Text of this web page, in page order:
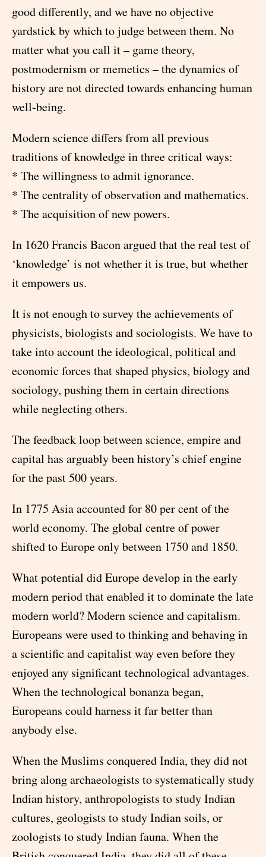
good differently, and we have no objective
yardstick by which to judge between them. No
matter what you call it – game theory,
postmodernism or memetics – the dynamics of
history are not directed towards enhancing human
well-being.
Modern science differs from all previous
traditions of knowledge in three critical ways:
* The willingness to admit ignorance.
* The centrality of observation and mathematics.
* The acquisition of new powers.
In 1620 Francis Bacon argued that the real test of
‘knowledge’ is not whether it is true, but whether
it empowers us.
It is not enough to survey the achievements of
physicists, biologists and sociologists. We have to
take into account the ideological, political and
economic forces that shaped physics, biology and
sociology, pushing them in certain directions
while neglecting others.
The feedback loop between science, empire and
capital has arguably been history’s chief engine
for the past 500 years.
In 1775 Asia accounted for 80 per cent of the
world economy. The global centre of power
shifted to Europe only between 1750 and 1850.
What potential did Europe develop in the early
modern period that enabled it to dominate the late
modern world? Modern science and capitalism.
Europeans were used to thinking and behaving in
a scientific and capitalist way even before they
enjoyed any significant technological advantages.
When the technological bonanza began,
Europeans could harness it far better than
anybody else.
When the Muslims conquered India, they did not
bring along archaeologists to systematically study
Indian history, anthropologists to study Indian
cultures, geologists to study Indian soils, or
zoologists to study Indian fauna. When the